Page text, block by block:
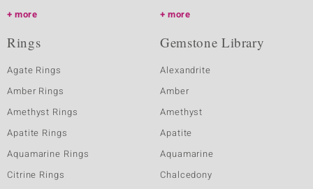
more
more
Rings
Agate Rings
Amber Rings
Amethyst Rings
Apatite Rings
Aquamarine Rings
Citrine Rings
Gemstone Library
Alexandrite
Amber
Amethyst
Apatite
Aquamarine
Chalcedony